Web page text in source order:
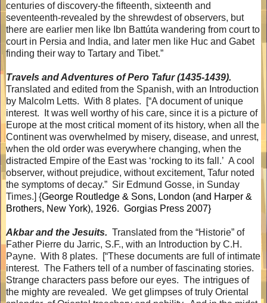
centuries of discovery-the fifteenth, sixteenth and
seventeenth-revealed by the shrewdest of observers, but
there are earlier men like Ibn Battúta wandering from court to
court in Persia and India, and later men like Huc and Gabet
finding their way to Tartary and Tibet.”
Travels and Adventures of Pero Tafur (1435-1439).
Translated and edited from the Spanish, with an Introduction
by Malcolm Letts. With 8 plates.
[“A document of unique
interest.
It was well worthy of his care, since it is a picture of
Europe at the most critical moment of its history, when all the
Continent was overwhelmed by misery, disease, and unrest,
when the old order was everywhere changing, when the
distracted Empire of the East was ‘rocking to its fall.’ A cool
observer, without prejudice, without excitement, Tafur noted
the symptoms of decay.” Sir Edmund Gosse, in Sunday
Times.] {George Routledge & Sons, London (and Harper &
Brothers, New York), 1926. Gorgias Press 2007}
Akbar and the Jesuits. Translated from the “Historie” of
Father Pierre du Jarric, S.F., with an Introduction by C.H.
Payne. With 8 plates.
[“These documents are full of intimate
interest. The Fathers tell of a number of fascinating stories.
Strange characters pass before our eyes. The intrigues of
the mighty are revealed. We get glimpses of truly Oriental